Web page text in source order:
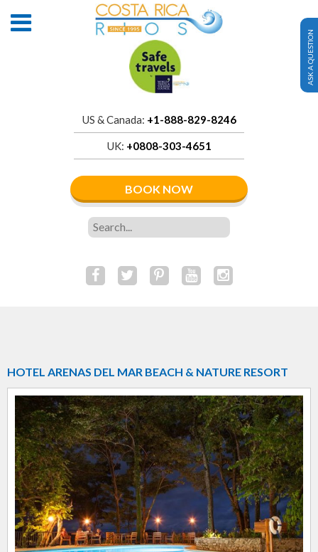
US & Canada: +1-888-829-8246
UK: +0808-303-4651
BOOK NOW
ASK A QUESTION
HOTEL ARENAS DEL MAR BEACH & NATURE RESORT